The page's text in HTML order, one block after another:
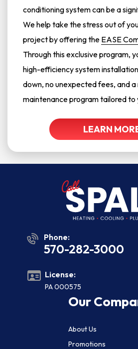
conditioning system can be a
We help take the stress out of
project by offering the EASE
Through this exclusive program,
high-efficiency system
down, no unexpected fees, and a
maintenance program tailored to
LEARN
Phone:
570-282-3000
License:
PA 000575
Our
About Us
Promotions